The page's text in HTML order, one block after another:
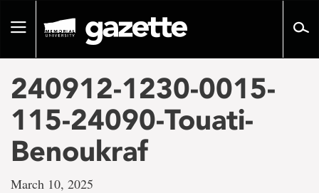
pageToggle
240912-1230-0015-
115-24090-Touati-
Benoukraf
March 10, 2025